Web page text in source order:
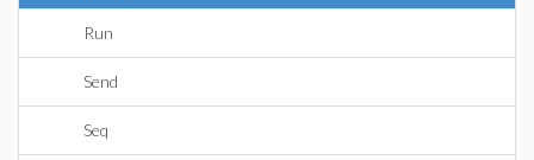
Run
Send
Seq